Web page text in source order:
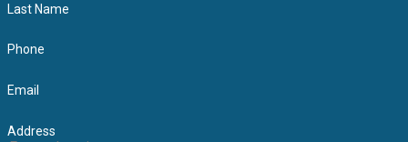
Last Name
Phone
Email
Address